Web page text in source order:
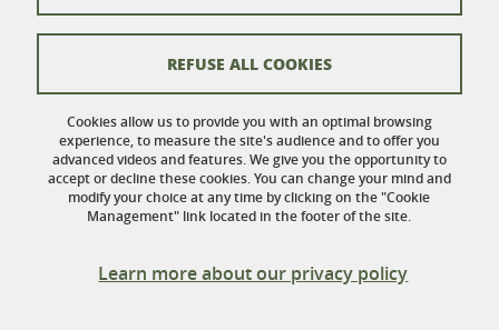
Contacts
Legal Informations
Personnal data
Cookies
Cookies allow us to provide you with an optimal browsing
experience, to measure the site's audience and to offer you
advanced videos and features. We give you the opportunity to
accept or decline these cookies. You can change your mind and
modify your choice at any time by clicking on the "Cookie
Management" link located in the footer of the site.
Learn more about our privacy policy
REFUSE ALL COOKIES